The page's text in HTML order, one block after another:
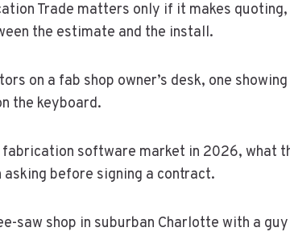
Trade matters only if it makes
the estimate and the install.
on a fab shop owner’s desk, one
the keyboard.
software market in 2026, what
before signing a contract.
saw shop in suburban Charlotte with a